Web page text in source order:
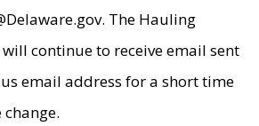
The Hauling
continue to receive email sent
email address for a short time